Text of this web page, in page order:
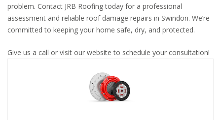
problem. Contact JRB Roofing today for a professional
assessment and reliable roof damage repairs in Swindon. We’re
committed to keeping your home safe, dry, and protected.
Give us a call or visit our website to schedule your consultation!